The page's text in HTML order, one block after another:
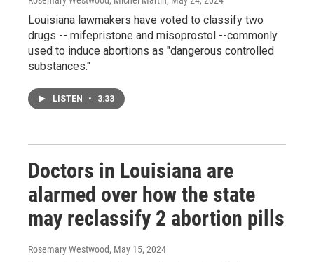
Louisiana lawmakers have voted to classify two
drugs -- mifepristone and misoprostol --commonly
used to induce abortions as "dangerous controlled
substances."
LISTEN • 3:33
Doctors in Louisiana are
alarmed over how the state
may reclassify 2 abortion pills
Rosemary Westwood, May 15, 2024